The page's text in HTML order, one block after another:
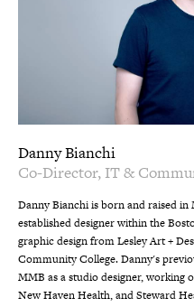
Danny Bianchi
Co-Director, IT &
Danny Bianchi is born and raised in
established designer within the
graphic design from Lesley Art +
Community College. Danny's
MMB as a studio designer, working
New Haven Health, and Steward